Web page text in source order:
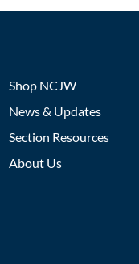
Shop NCJW
News & Updates
Section Resources
About Us